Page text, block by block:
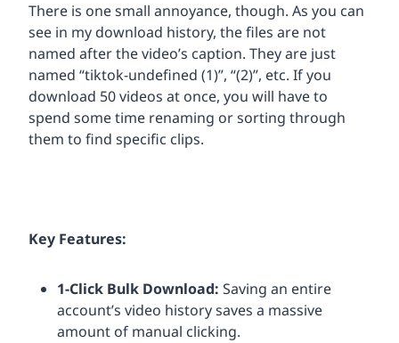
There is one small annoyance, though. As you can
see in my download history, the files are not
named after the video’s caption. They are just
named “tiktok-undefined (1)”, “(2)”, etc. If you
download 50 videos at once, you will have to
spend some time renaming or sorting through
them to find specific clips.
Key Features:
1-Click Bulk Download: Saving an entire
account’s video history saves a massive
amount of manual clicking.